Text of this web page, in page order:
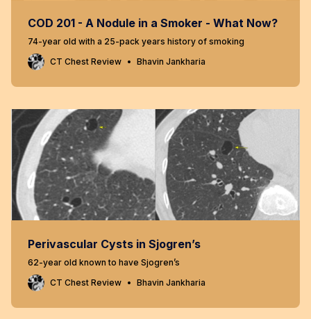
COD 201 - A Nodule in a Smoker - What Now?
74-year old with a 25-pack years history of smoking
CT Chest Review
Bhavin Jankharia
Perivascular Cysts in Sjogren’s
62-year old known to have Sjogren’s
CT Chest Review
Bhavin Jankharia